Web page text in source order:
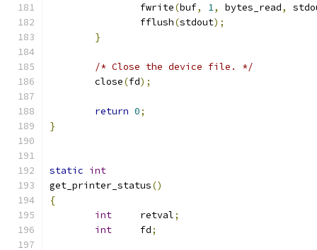
                fwrite
(buf, 1, bytes_read,
                fflush
(stdout);
}
/* Close the device file. */
        close
(fd);
return 0;
}
static int
get_printer_status()
{
int
     retval
;
int
     fd
;